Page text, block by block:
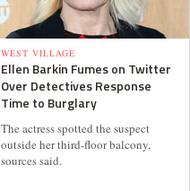
WEST VILLAGE
Ellen Barkin Fumes on Twitter
Over Detectives Response
Time to Burglary
The actress spotted the suspect
outside her third-floor balcony,
sources said.